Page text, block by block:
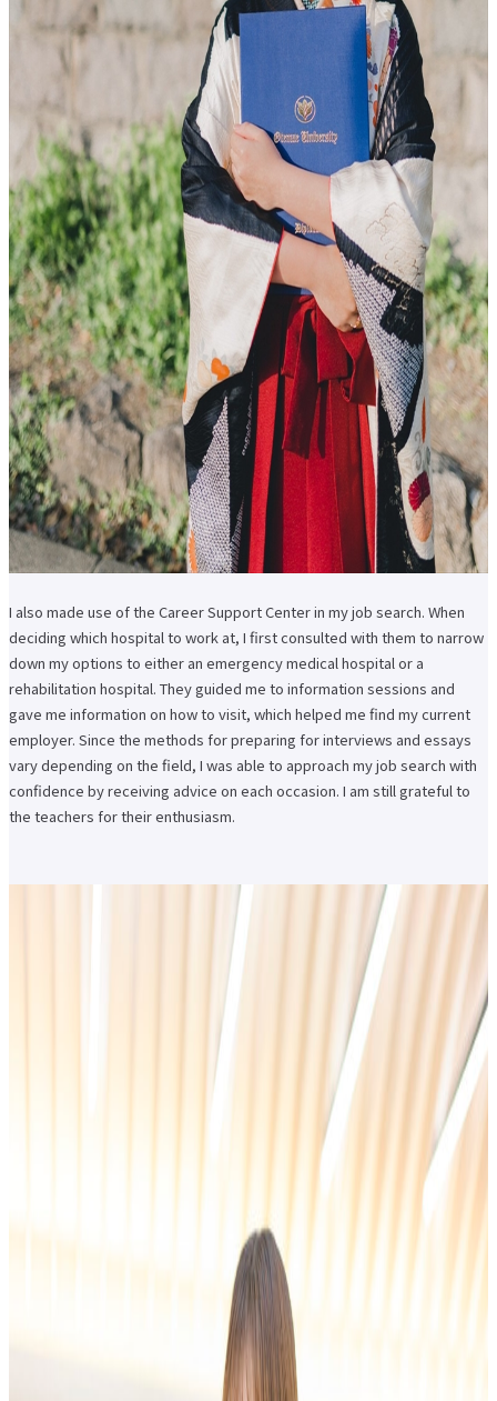
I also made use of the Career Support Center in my job search. When
deciding which hospital to work at, I first consulted with them to narrow
down my options to either an emergency medical hospital or a
rehabilitation hospital. They guided me to information sessions and
gave me information on how to visit, which helped me find my current
employer. Since the methods for preparing for interviews and essays
vary depending on the field, I was able to approach my job search with
confidence by receiving advice on each occasion. I am still grateful to
the teachers for their enthusiasm.